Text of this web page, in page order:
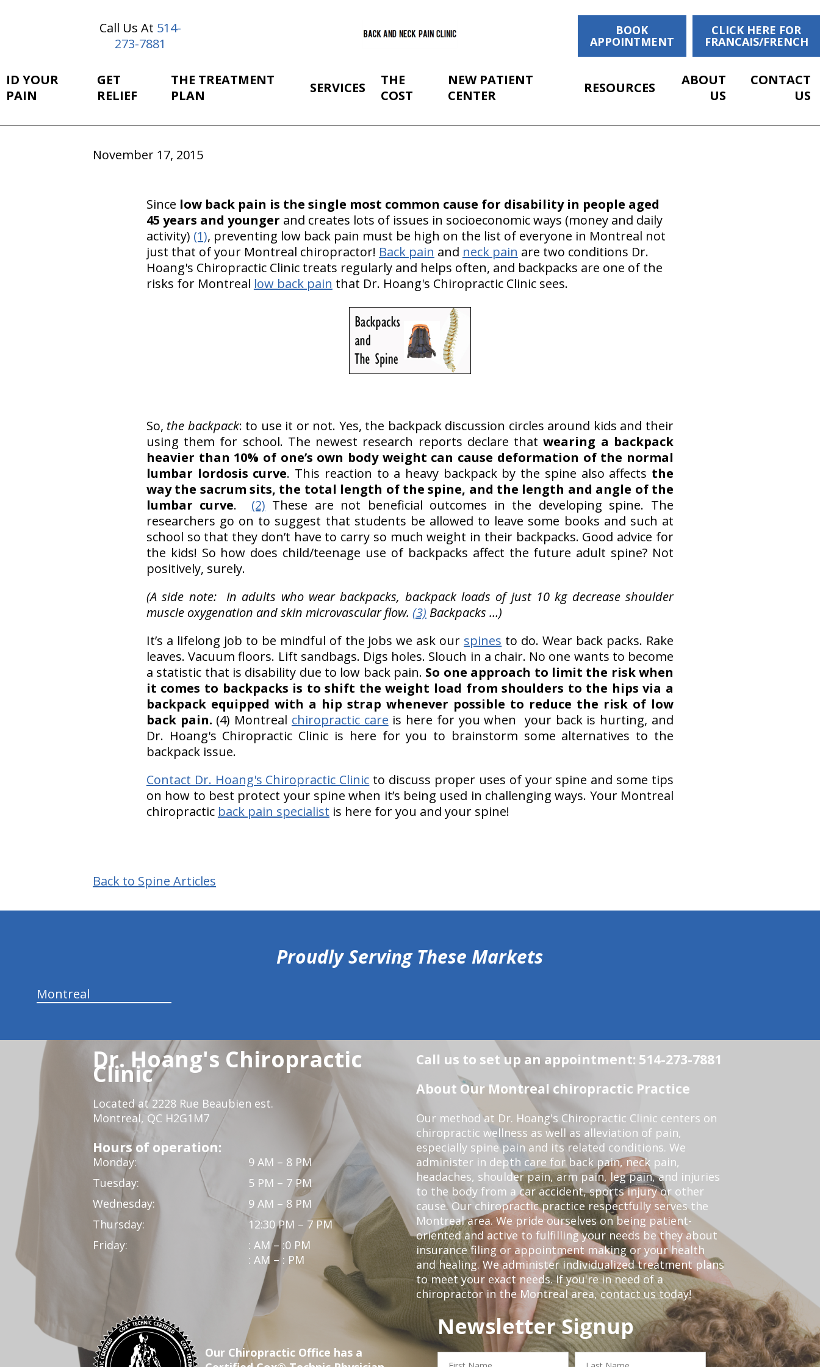
Call Us At 514-
273-7881
BOOK
APPOINTMENT
CLICK HERE FOR
FRANCAIS/FRENCH
ID YOUR
PAIN
GET
RELIEF
THE TREATMENT
PLAN
SERVICES
THE
COST
NEW PATIENT
CENTER
RESOURCES
ABOUT
US
CONTACT
US
November 17, 2015
Since low back pain is the single most common cause for disability in people aged
45 years and younger and creates lots of issues in socioeconomic ways (money and daily
activity) (1), preventing low back pain must be high on the list of everyone in Montreal not
just that of your Montreal chiropractor! Back pain and neck pain are two conditions Dr.
Hoang's Chiropractic Clinic treats regularly and helps often, and backpacks are one of the
risks for Montreal low back pain that Dr. Hoang's Chiropractic Clinic sees.
So, the backpack: to use it or not. Yes, the backpack discussion circles around kids and their
using them for school. The newest research reports declare thatwearing a backpack
heavier than 10% of one’s own body weight can cause deformation of the normal
lumbar lordosis curve. This reaction to a heavy backpack by the spine also affects the
way the sacrum sits, the total length of the spine, and the length and angle of the
lumbar curve. (2) These are not beneficial outcomes in the developing spine. The
researchers go on to suggest that students be allowed to leave some books and such at
school so that they don’t have to carry so much weight in their backpacks. Good advice for
the kids! So how does child/teenage use of backpacks affect the future adult spine? Not
positively, surely.
(A side note: In adults who wear backpacks, backpack loads of just 10 kg decrease shoulder
muscle oxygenation and skin microvascular flow. (3) Backpacks …)
It’s a lifelong job to be mindful of the jobs we ask our spines to do. Wear back packs. Rake
leaves. Vacuum floors. Lift sandbags. Digs holes. Slouch in a chair. No one wants to become
a statistic that is disability due to low back pain. So one approach to limit the risk when
it comes to backpacks is to shift the weight load from shoulders to the hips via a
backpack equipped with a hip strap whenever possible to reduce the risk of low
back pain. (4) Montreal chiropractic care is here for you when your back is hurting, and
Dr. Hoang's Chiropractic Clinic is here for you to brainstorm some alternatives to the
backpack issue.
Contact Dr. Hoang's Chiropractic Clinic to discuss proper uses of your spine and some tips
on how to best protect your spine when it’s being used in challenging ways. Your Montreal
chiropractic back pain specialist is here for you and your spine!
Back to Spine Articles
Proudly Serving These Markets
Montreal
Dr. Hoang's Chiropractic
Clinic
Located at 2228 Rue Beaubien est.
Montreal, QC H2G1M7
Hours of operation:
Monday:
9 AM – 8 PM
Tuesday:
5 PM – 7 PM
Wednesday:
9 AM – 8 PM
Thursday:
12:30 PM – 7 PM
Friday:
: AM – :0 PM
: AM – : PM
Call us to set up an appointment: 514-273-7881
About Our Montreal chiropractic Practice
Our method at Dr. Hoang's Chiropractic Clinic centers on
chiropractic wellness as well as alleviation of pain,
especially spine pain and its related conditions. We
administer in depth care for back pain, neck pain,
headaches, shoulder pain, arm pain, leg pain, and injuries
to the body from a car accident, sports injury or other
cause. Our chiropractic practice respectfully serves the
Montreal area. We pride ourselves on being patient-
oriented and active to fulfilling your needs be they about
insurance filing or appointment making or your health
and healing. We administer individualized treatment plans
to meet your exact needs. If you're in need of a
chiropractor in the Montreal area,contact us today!
Our Chiropractic Office has a
Newsletter Signup
hiddenFieldValidatorExample
First
Last